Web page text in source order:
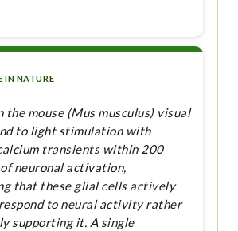
IN NATURE
the mouse (Mus musculus) visual
to light stimulation with
transients within 200
neuronal activation,
that these glial cells actively
to neural activity rather
supporting it. A single